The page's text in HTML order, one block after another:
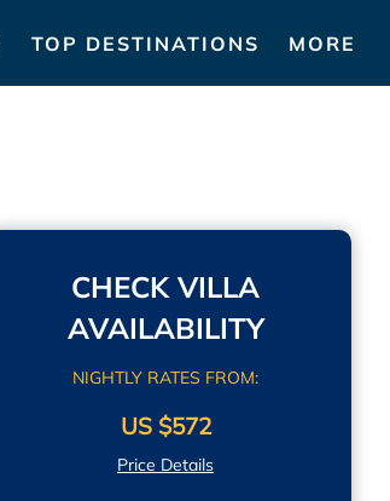
TOP DESTINATIONS MORE
CHECK VILLA
AVAILABILITY
NIGHTLY RATES FROM:
US $572
Price Details